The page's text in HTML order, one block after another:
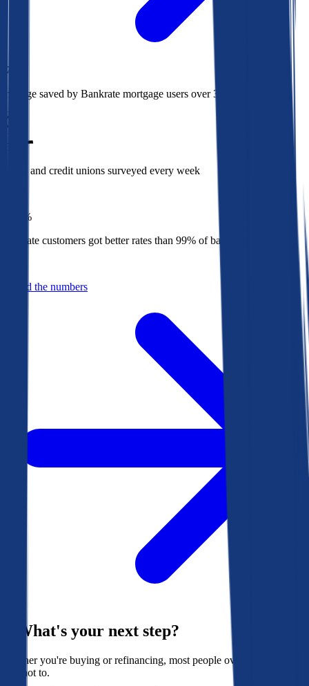
$73k
Average saved by Bankrate mortgage users over 30 years
850
Banks and credit unions surveyed every week
1%
Bankrate customers got better rates than 99% of banks in 2025
Behind the numbers
What's your next step?
Whether you're buying or refinancing, most people overpay. Here's
how not to.